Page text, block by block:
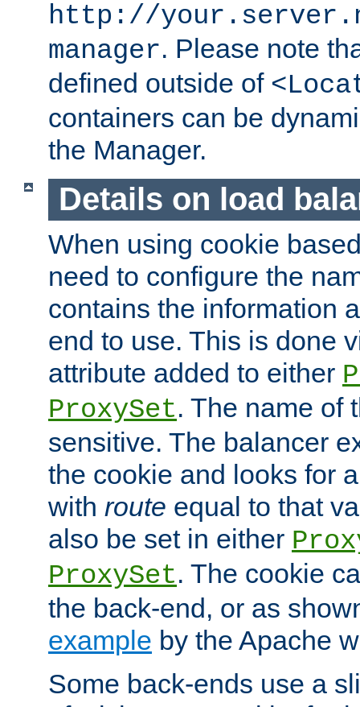
http://
manager. Please note
defined outside of
containers can be
the Manager.
Details on load
When using cookie
need to configure the
contains the information
end to use. This is done
attribute added to either
ProxySet. The name of
sensitive. The balancer
the cookie and looks for
with route equal to that
also be set in either
ProxySet. The cookie
the back-end, or as
example by the Apache
Some back-ends use a